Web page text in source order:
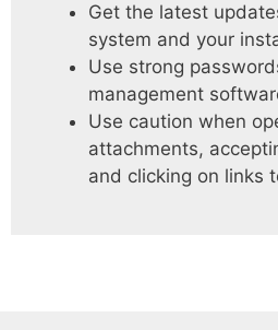
Get the latest
system and your
Use strong
management
Use caution when
attachments,
and clicking on links